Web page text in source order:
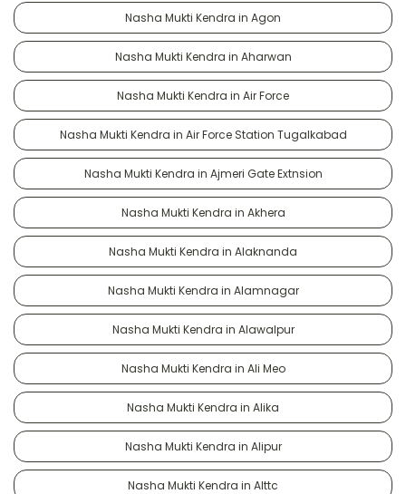
Nasha Mukti Kendra in Agon
Nasha Mukti Kendra in Aharwan
Nasha Mukti Kendra in Air Force
Nasha Mukti Kendra in Air Force Station Tugalkabad
Nasha Mukti Kendra in Ajmeri Gate Extnsion
Nasha Mukti Kendra in Akhera
Nasha Mukti Kendra in Alaknanda
Nasha Mukti Kendra in Alamnagar
Nasha Mukti Kendra in Alawalpur
Nasha Mukti Kendra in Ali Meo
Nasha Mukti Kendra in Alika
Nasha Mukti Kendra in Alipur
Nasha Mukti Kendra in Alttc